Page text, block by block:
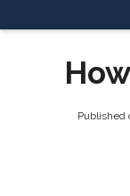
Published